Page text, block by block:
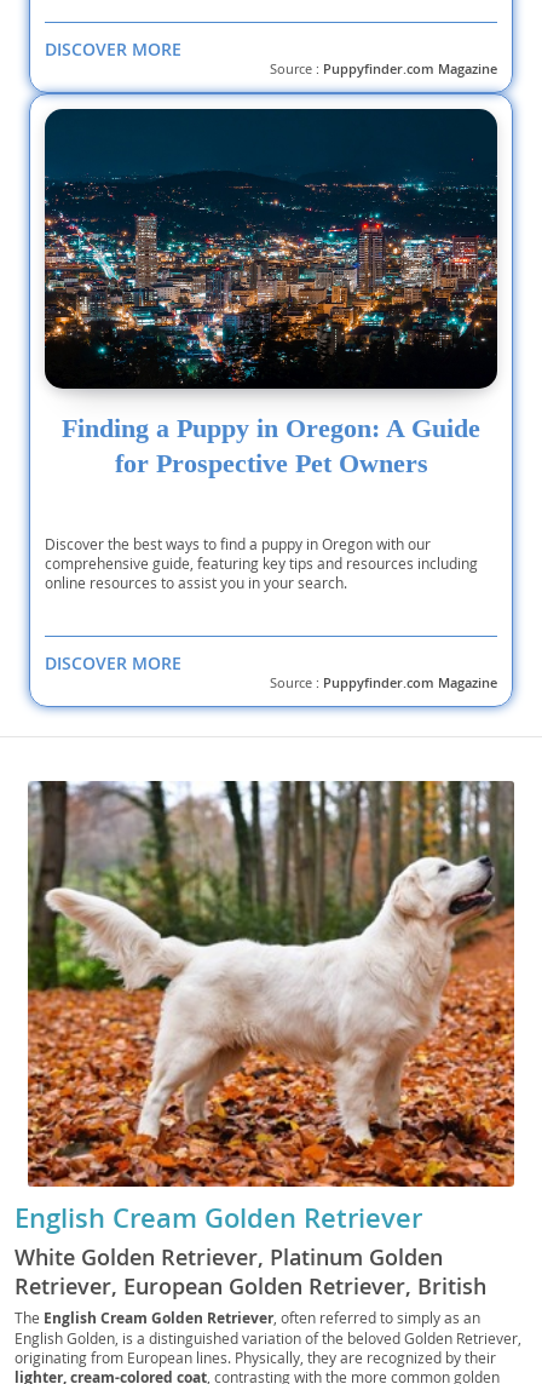
DISCOVER MORE
Source : Puppyfinder.com Magazine
Finding a Puppy in Oregon: A Guide
for Prospective Pet Owners
Discover the best ways to find a puppy in Oregon with our
comprehensive guide, featuring key tips and resources including
online resources to assist you in your search.
DISCOVER MORE
Source : Puppyfinder.com Magazine
English Cream Golden Retriever
White Golden Retriever, Platinum Golden
Retriever, European Golden Retriever, British
Golden Retriever, Cream Golden, English Golden,
English Cream, European Cream Golden
Retriever, European White Golden Retriever,
The English Cream Golden Retriever, often referred to simply as an
English Golden, is a distinguished variation of the beloved Golden Retriever,
originating from European lines. Physically, they are recognized by their
lighter, cream-colored coat , contrasting with the more common golden